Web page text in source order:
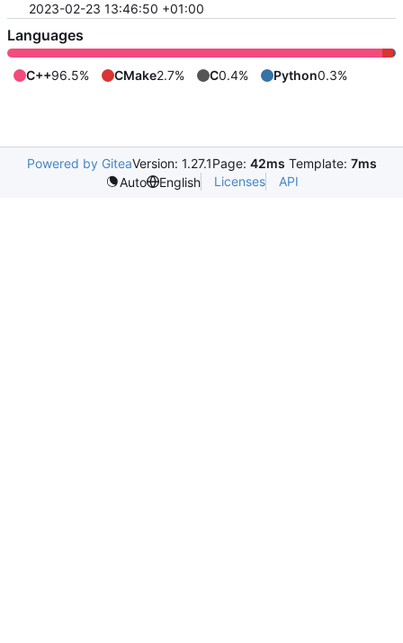
2023-02-23 13:46:50 +01:00
Languages
C++96.5% CMake2.7% C0.4% Python0.3%
Powered by GiteaVersion: 1.27.1Page: 42ms Template: 7ms
Auto
English Licenses API